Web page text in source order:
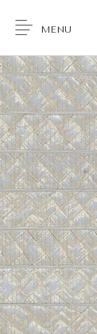
Furniture
Brands &
Services
MENU